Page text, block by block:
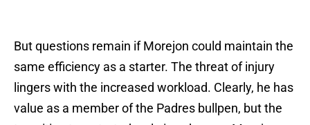
But questions remain if Morejon could maintain the
same efficiency as a starter. The threat of injury
lingers with the increased workload. Clearly, he has
value as a member of the Padres bullpen, but the